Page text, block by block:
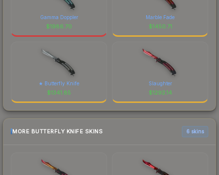
Gamma Doppler
$1986.70
Marble Fade
$1450.71
★ Butterfly Knife
$1341.85
Slaughter
$1292.14
MORE BUTTERFLY KNIFE SKINS 6 skins